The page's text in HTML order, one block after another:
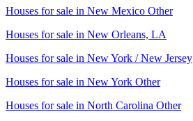
Houses for sale in New Mexico Other
Houses for sale in New Orleans, LA
Houses for sale in New York / New Jersey
Houses for sale in New York Other
Houses for sale in North Carolina Other